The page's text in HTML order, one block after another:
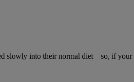
slowly into their normal diet – so, if